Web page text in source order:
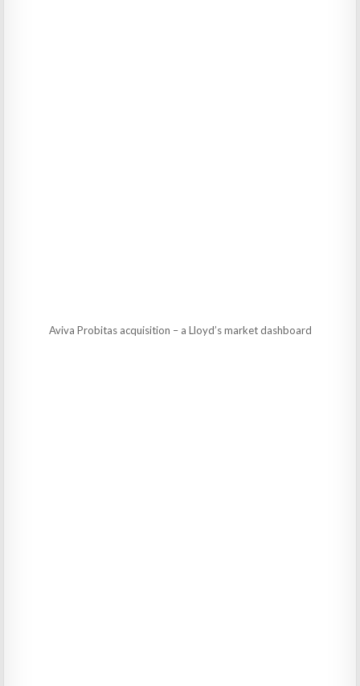
Aviva Probitas acquisition – a Lloyd’s market dashboard